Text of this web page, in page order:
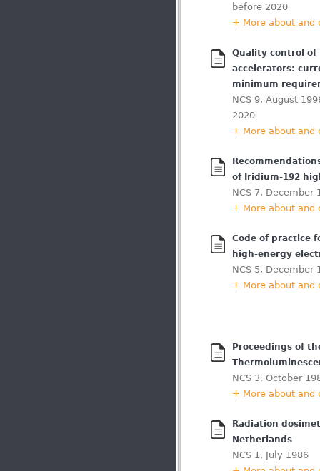
before 2020
+ More about and
Quality control of
accelerators:
minimum
NCS 9, August
2020
+ More about and
of Iridium-192
NCS 7, December
+ More about and
Code of practice
high-energy
NCS 5, December
+ More about and
Proceedings of
NCS 3, October
+ More about and
Radiation
Netherlands
NCS 1, July 1986